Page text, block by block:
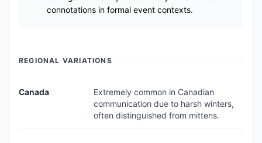
connotations in formal event contexts.
REGIONAL VARIATIONS
Canada
Extremely common in Canadian
communication due to harsh winters,
often distinguished from mittens.